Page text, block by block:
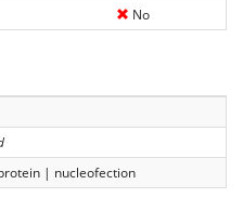
No
| nucleofection